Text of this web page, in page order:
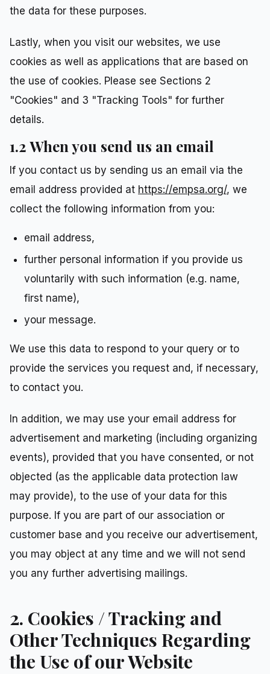
the data for these purposes.
Lastly, when you visit our websites, we use
cookies as well as applications that are based on
the use of cookies. Please see Sections 2
"Cookies" and 3 "Tracking Tools" for further
details.
1.2 When you send us an email
If you contact us by sending us an email via the
email address provided at https://empsa.org/, we
collect the following information from you:
email address,
further personal information if you provide us
voluntarily with such information (e.g. name,
first name),
your message.
We use this data to respond to your query or to
provide the services you request and, if necessary,
to contact you.
In addition, we may use your email address for
advertisement and marketing (including organizing
events), provided that you have consented, or not
objected (as the applicable data protection law
may provide), to the use of your data for this
purpose. If you are part of our association or
customer base and you receive our advertisement,
you may object at any time and we will not send
you any further advertising mailings.
2. Cookies / Tracking and
Other Techniques Regarding
the Use of our Website